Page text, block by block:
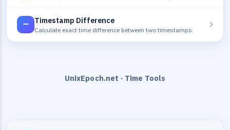
Timestamp Difference
Calculate exact time difference between two timestamps.
UnixEpoch.net · Time Tools